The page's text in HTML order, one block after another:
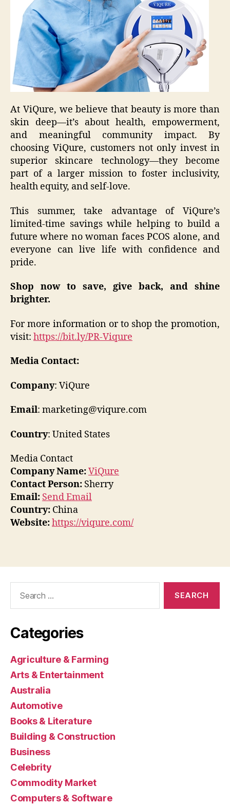
At ViQure, we believe that beauty is more than
skin deep—it’s about health, empowerment,
and meaningful community impact. By
choosing ViQure, customers not only invest in
superior skincare technology—they become
part of a larger mission to foster inclusivity,
health equity, and self-love.
This summer, take advantage of ViQure’s
limited-time savings while helping to build a
future where no woman faces PCOS alone, and
everyone can live life with confidence and
pride.
Shop now to save, give back, and shine
brighter.
For more information or to shop the promotion,
visit: https://bit.ly/PR-Viqure
Media Contact:
Company: ViQure
Email: marketing@viqure.com
Country: United States
Media Contact
Company Name:ViQure
Contact Person: Sherry
Email: Send Email
Country: China
Website:https://viqure.com/
Categories
Agriculture & Farming
Arts & Entertainment
Australia
Automotive
Books & Literature
Building & Construction
Business
Celebrity
Commodity Market
Computers & Software